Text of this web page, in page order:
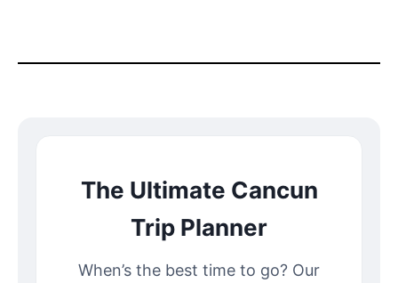
The Ultimate Cancun
Trip Planner
When’s the best time to go? Our